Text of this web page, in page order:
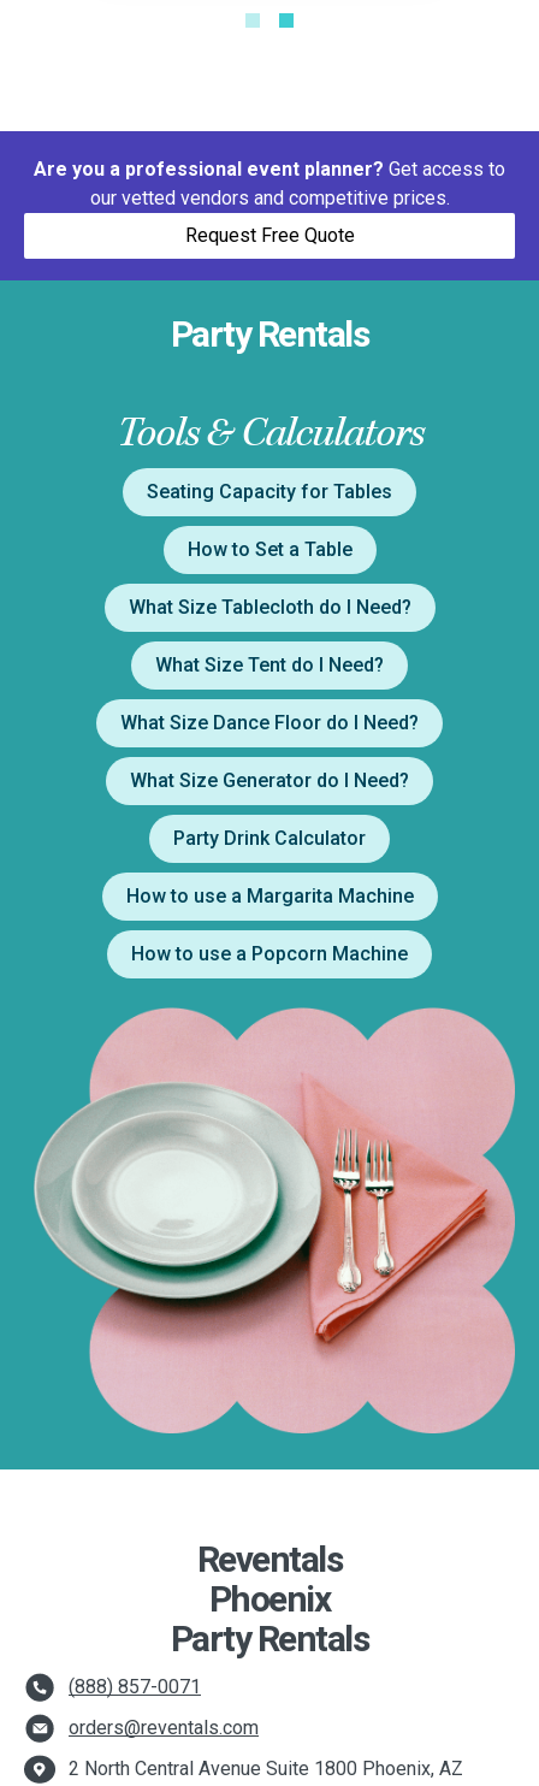
Are you a professional event planner? Get access to
our vetted vendors and competitive prices.
Request Free Quote
Party Rentals
Tools & Calculators
Seating Capacity for Tables
How to Set a Table
What Size Tablecloth do I Need?
What Size Tent do I Need?
What Size Dance Floor do I Need?
What Size Generator do I Need?
Party Drink Calculator
How to use a Margarita Machine
How to use a Popcorn Machine
Reventals
Phoenix
Party Rentals
(888) 857-0071
orders@reventals.com
2 North Central Avenue Suite 1800 Phoenix, AZ